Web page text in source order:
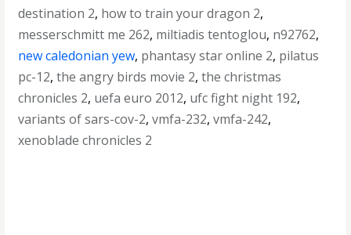
destination 2, how to train your dragon 2,
messerschmitt me 262, miltiadis tentoglou, n92762,
new caledonian yew, phantasy star online 2, pilatus
pc-12,the angry birds movie 2,the christmas
chronicles 2, uefa euro 2012, ufc fight night 192,
variants of sars-cov-2,vmfa-232,vmfa-242,
xenoblade chronicles 2